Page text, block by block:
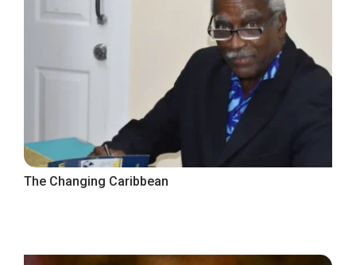
The Changing Caribbean